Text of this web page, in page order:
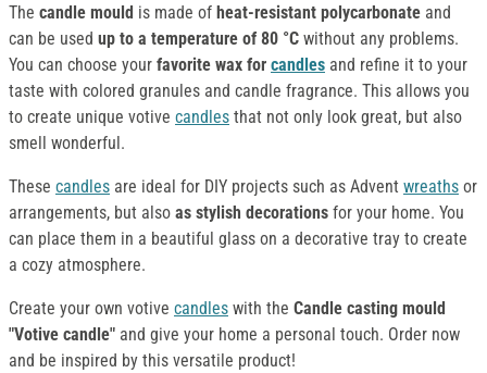
The candle mould is made of heat-resistant polycarbonate and
can be used up to a temperature of 80 °C without any problems.
You can choose your favorite wax for candles and refine it to your
taste with colored granules and candle fragrance. This allows you
to create unique votive candles that not only look great, but also
smell wonderful.
These candles are ideal for DIY projects such as Advent wreaths or
arrangements, but also as stylish decorations for your home. You
can place them in a beautiful glass on a decorative tray to create
a cozy atmosphere.
Create your own votive candles with the Candle casting mould
"Votive candle" and give your home a personal touch. Order now
and be inspired by this versatile product!